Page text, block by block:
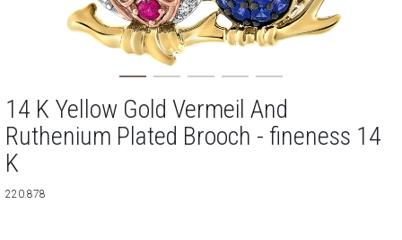
14 K Yellow Gold Vermeil And
Ruthenium Plated Brooch - fineness 14
K
220.878